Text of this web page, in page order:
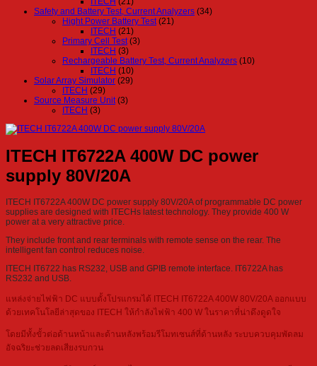
Safety and Battery Test, Current Analyzers (34)
Hight Power Battery Test (21)
ITECH (21)
Primary Cell Test (3)
ITECH (3)
Rechargeable Battery Test, Current Analyzers (10)
ITECH (10)
Solar Array Simulator (29)
ITECH (29)
Source Measure Unit (3)
ITECH (3)
ITECH IT6722A 400W DC power
supply 80V/20A
ITECH IT6722A 400W DC power supply 80V/20A of programmable DC power
supplies are designed with ITECHs latest technology. They provide 400 W
power at a very attractive price.
They include front and rear terminals with remote sense on the rear. The
intelligent fan control reduces noise.
ITECH IT6722 has RS232, USB and GPIB remote interface. IT6722A has
RS232 and USB.
แหล่งจ่ายไฟฟ้า DC แบบตั้งโปรแกรมได้ ITECH IT6722A 400W 80V/20A ออกแบบ
ด้วยเทคโนโลยีล่าสุดของ ITECH ให้กำลังไฟฟ้า 400 W ในราคาที่น่าดึงดูดใจ
โดยมีทั้งขั้วต่อด้านหน้าและด้านหลังพร้อมรีโมทเซนส์ที่ด้านหลัง ระบบควบคุมพัดลม
อัจฉริยะช่วยลดเสียงรบกวน